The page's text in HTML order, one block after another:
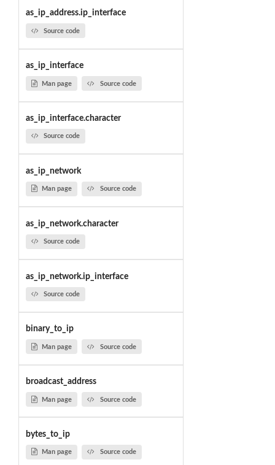
as_ip_address.ip_interface
Source code
as_ip_interface
Man page Source code
as_ip_interface.character
Source code
as_ip_network
Man page Source code
as_ip_network.character
Source code
as_ip_network.ip_interface
Source code
binary_to_ip
Man page Source code
broadcast_address
Man page Source code
bytes_to_ip
Man page Source code